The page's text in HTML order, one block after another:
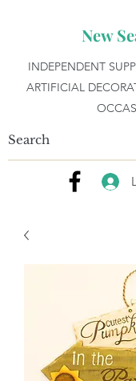
New
INDEPENDENT
ARTIFICIAL